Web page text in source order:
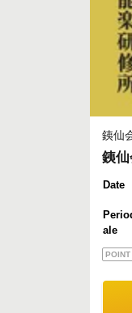
銕仙
銕
Date
ale
POINT